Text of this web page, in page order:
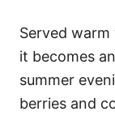
Served
it becomes
summer
berries and